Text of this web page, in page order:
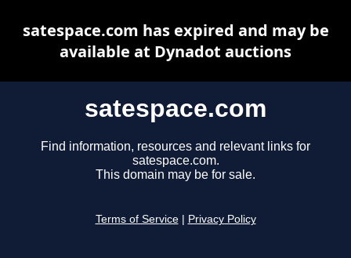
satespace.com
Find information, resources and relevant links for
satespace.com.
This domain may be for sale.
Terms of Service Privacy Policy
satespace.com has expired and may be
available at Dynadot auctions